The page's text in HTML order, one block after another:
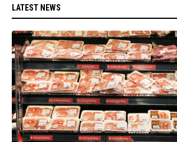
LATEST NEWS